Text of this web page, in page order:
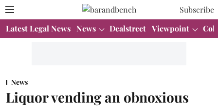
Subscribe
Latest Legal News News Dealstreet Viewpoint
News
Liquor vending an obnoxious